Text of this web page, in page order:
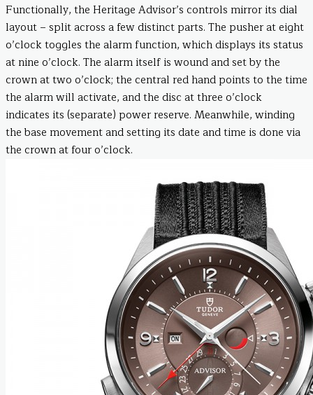
Functionally, the Heritage Advisor’s controls mirror its dial
layout – split across a few distinct parts. The pusher at eight
o’clock toggles the alarm function, which displays its status
at nine o’clock. The alarm itself is wound and set by the
crown at two o’clock; the central red hand points to the time
the alarm will activate, and the disc at three o’clock
indicates its (separate) power reserve. Meanwhile, winding
the base movement and setting its date and time is done via
the crown at four o’clock.